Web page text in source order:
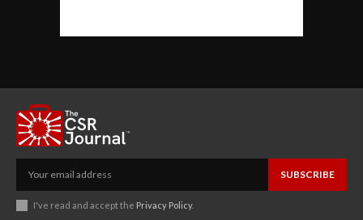
SUBSCRIBE
I've read and accept the Privacy Policy.